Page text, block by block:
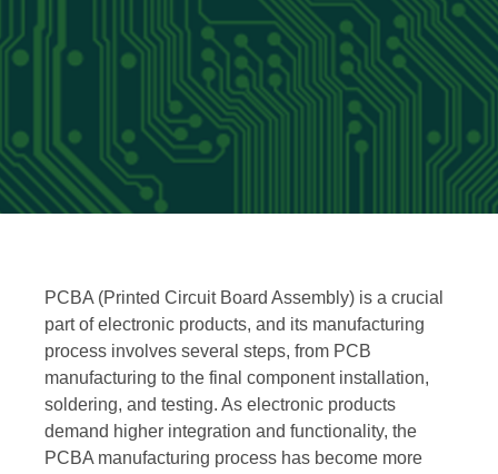
PCBA (Printed Circuit Board Assembly) is a crucial
part of electronic products, and its manufacturing
process involves several steps, from PCB
manufacturing to the final component installation,
soldering, and testing. As electronic products
demand higher integration and functionality, the
PCBA manufacturing process has become more